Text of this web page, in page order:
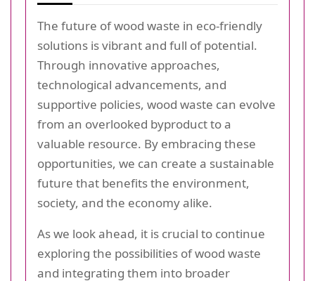
The future of wood waste in eco-friendly
solutions is vibrant and full of potential.
Through innovative approaches,
technological advancements, and
supportive policies, wood waste can evolve
from an overlooked byproduct to a
valuable resource. By embracing these
opportunities, we can create a sustainable
future that benefits the environment,
society, and the economy alike.
As we look ahead, it is crucial to continue
exploring the possibilities of wood waste
and integrating them into broader